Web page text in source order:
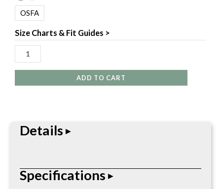
OSFA
Size Charts & Fit Guides >
Belt
quantity
ADD TO CART
Details
This take off version of the Beefy belt but also
features a last chance V-Ring attachment point
Specifications